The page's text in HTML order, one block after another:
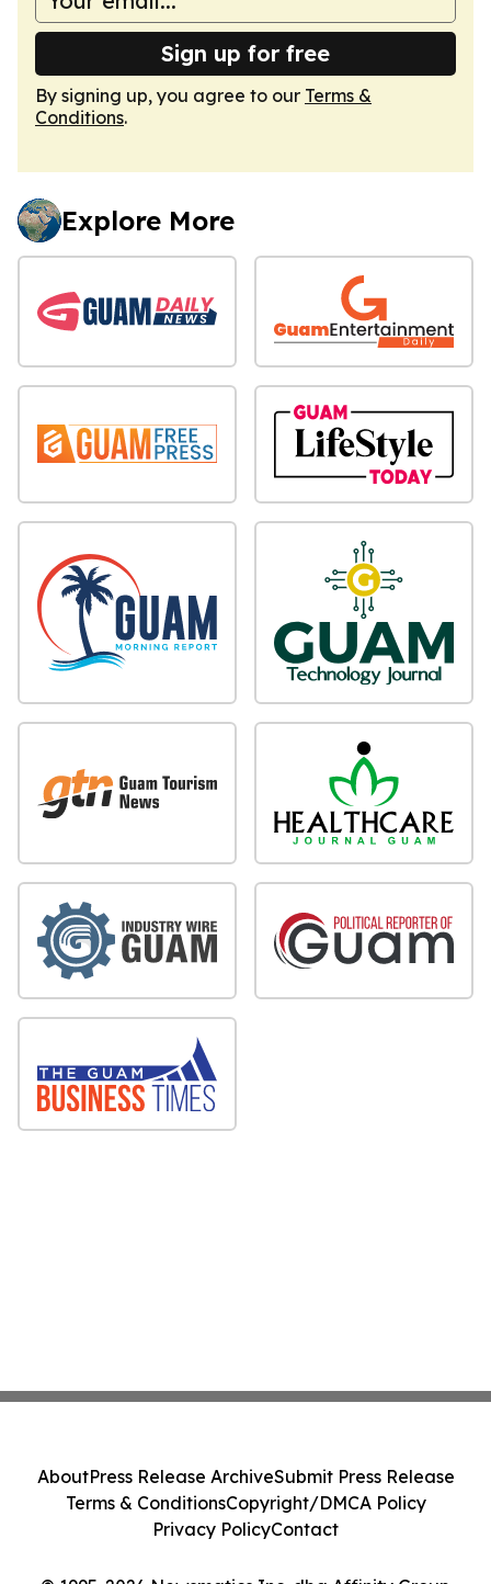
Sign up for free
By signing up, you agree to our Terms &
Conditions.
Explore More
AboutPress Release ArchiveSubmit Press Release
Terms & ConditionsCopyright/DMCA Policy
Privacy PolicyContact